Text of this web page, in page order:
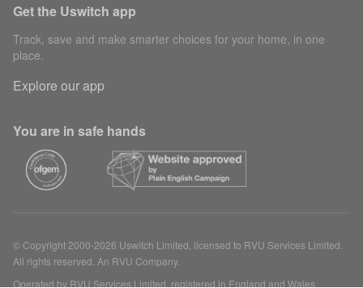
Get the Uswitch app
Track, save and make smarter choices for your home, in one
place.
Explore our app
You are in safe hands
© Copyright 2000-2026 Uswitch Limited, licensed to RVU Services Limited.
All rights reserved. An RVU Company.
Operated by RVU Services Limited, registered in England and Wales